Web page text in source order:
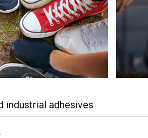
industrial adhesives